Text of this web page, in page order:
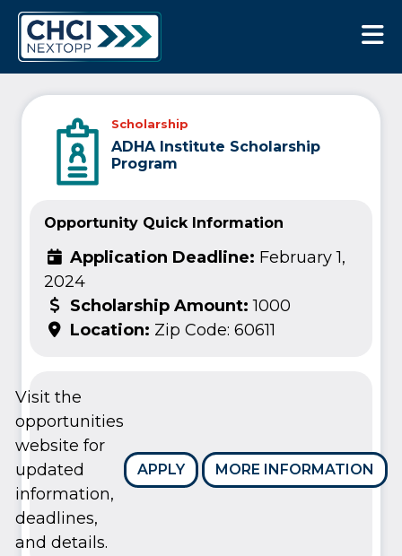
Scholarship
ADHA Institute Scholarship
Program
Opportunity Quick Information
Application Deadline: February 1,
2024
Scholarship Amount: 1000
Location: Zip Code: 60611
APPLY MORE INFORMATION
Visit the
opportunities
website for
updated
information,
deadlines,
and details.